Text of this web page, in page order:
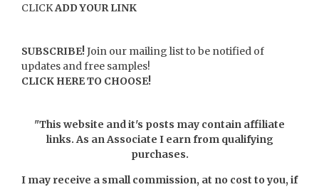
CLICKADD YOUR LINK
SUBSCRIBE!Join our mailing list to be notified of
updates and free samples!
CLICK HERE TO CHOOSE!
"This website and it's posts may contain affiliate
links. As an Associate I earn from qualifying
purchases.
I may receive a small commission, at no cost to you, if